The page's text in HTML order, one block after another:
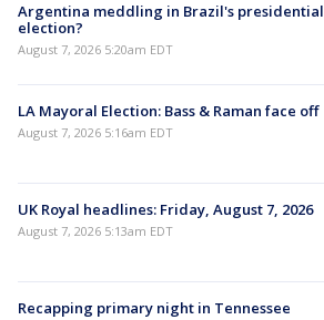
Argentina meddling in Brazil's presidential
election?
August 7, 2026 5:20am EDT
LA Mayoral Election: Bass & Raman face off
August 7, 2026 5:16am EDT
UK Royal headlines: Friday, August 7, 2026
August 7, 2026 5:13am EDT
Recapping primary night in Tennessee